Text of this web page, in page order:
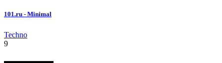
101.ru - Minimal
Techno
9